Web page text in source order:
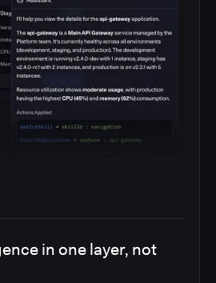
in one layer, not